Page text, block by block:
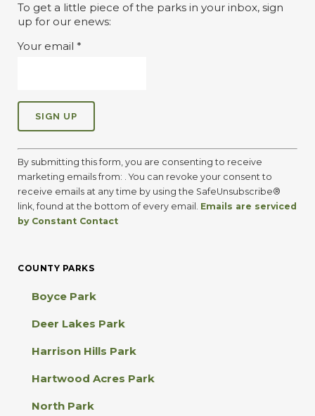
To get a little piece of the parks in your inbox, sign
up for our enews:
Your email *
C
o
n
s
t
a
o
By submitting this form, you are consenting to receive
marketing emails from: . You can revoke your consent to
receive emails at any time by using the SafeUnsubscribe®
link, found at the bottom of every email. Emails are serviced
by Constant Contact
COUNTY PARKS
Boyce Park
Deer Lakes Park
Harrison Hills Park
Hartwood Acres Park
North Park